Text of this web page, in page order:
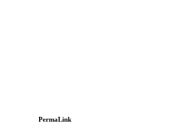
PermaLink